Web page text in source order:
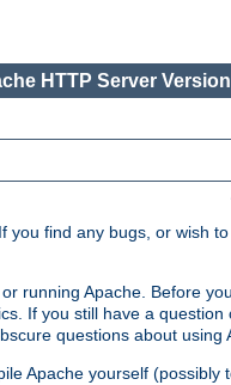
HTTP Server
find any bugs, or wish
running Apache. Before
If you still have a
questions about using
Apache yourself (possibly